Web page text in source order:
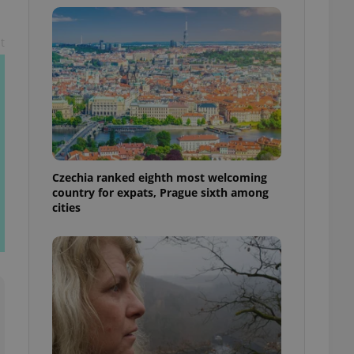
Czechia ranked eighth most welcoming
country for expats, Prague sixth among
cities
purpose identifier
variables. It is
but a good
in status for a
long-term sign-ins
a
maintain access
unnecessary
- which is a
service. This
generated
in a site and
as real time